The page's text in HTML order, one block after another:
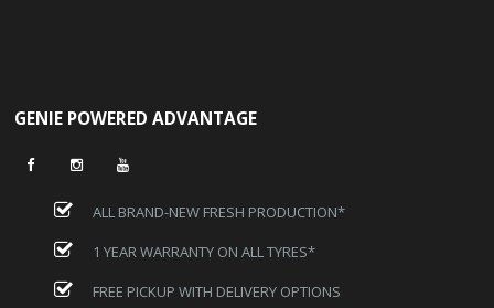
GENIE POWERED ADVANTAGE
ALL BRAND-NEW FRESH PRODUCTION*
1 YEAR WARRANTY ON ALL TYRES*
FREE PICKUP WITH DELIVERY OPTIONS